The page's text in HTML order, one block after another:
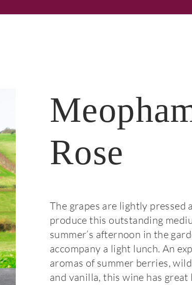
Rose
The grapes are lightly pressed
produce this outstanding
summer’s afternoon in the
accompany a light lunch. An
aromas of summer berries,
and vanilla, this wine has